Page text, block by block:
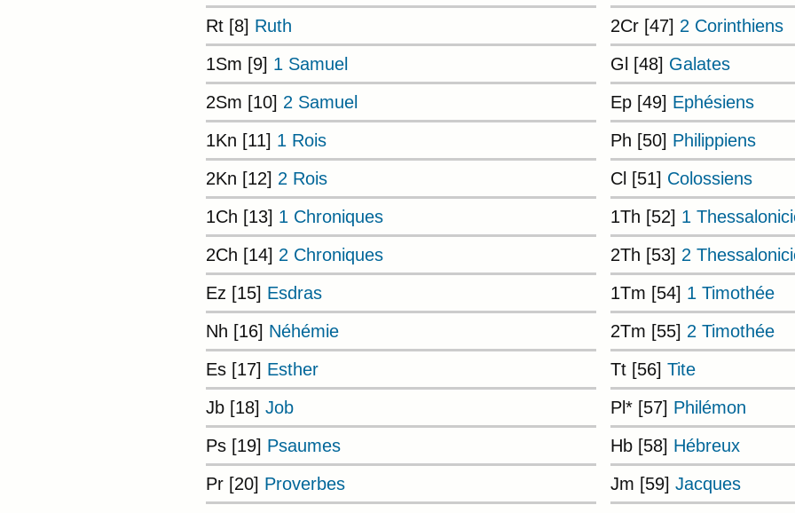
Rt [8] Ruth
1Sm [9] 1 Samuel
2Sm [10] 2 Samuel
1Kn [11] 1 Rois
2Kn [12] 2 Rois
1Ch [13] 1 Chroniques
2Ch [14] 2 Chroniques
Ez [15] Esdras
Nh [16] Néhémie
Es [17] Esther
Jb [18] Job
Ps [19] Psaumes
Pr [20] Proverbes
2Cr [47] 2 Corinthiens
Gl [48] Galates
Ep [49] Ephésiens
Ph [50] Philippiens
Cl [51] Colossiens
1Th [52] 1
2Th [53] 2
1Tm [54] 1 Timothée
2Tm [55] 2 Timothée
Tt [56] Tite
Pl* [57] Philémon
Hb [58] Hébreux
Jm [59] Jacques